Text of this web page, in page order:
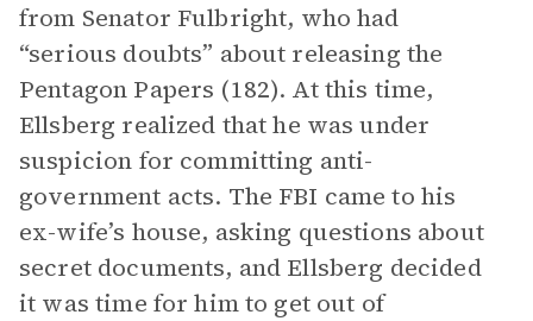
from Senator Fulbright, who had
“serious doubts” about releasing the
Pentagon Papers (182). At this time,
Ellsberg realized that he was under
suspicion for committing anti-
government acts. The FBI came to his
ex-wife’s house, asking questions about
secret documents, and Ellsberg decided
it was time for him to get out of